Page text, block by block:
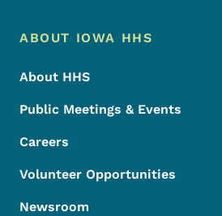
Footer Menu
Footer
ABOUT IOWA HHS
About HHS
Public Meetings & Events
Careers
Volunteer Opportunities
Newsroom